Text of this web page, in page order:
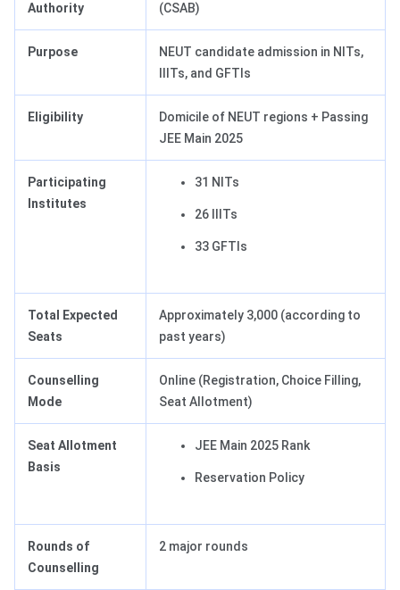
Authority
(CSAB)
Purpose
NEUT candidate admission in NITs,
IIITs, and GFTIs
Eligibility
Domicile of NEUT regions + Passing
JEE Main 2025
Participating
Institutes
31 NITs
26 IIITs
33 GFTIs
Total Expected
Seats
Approximately 3,000 (according to
past years)
Counselling
Mode
Online (Registration, Choice Filling,
Seat Allotment)
Seat Allotment
Basis
JEE Main 2025 Rank
Reservation Policy
Rounds of
Counselling
2 major rounds